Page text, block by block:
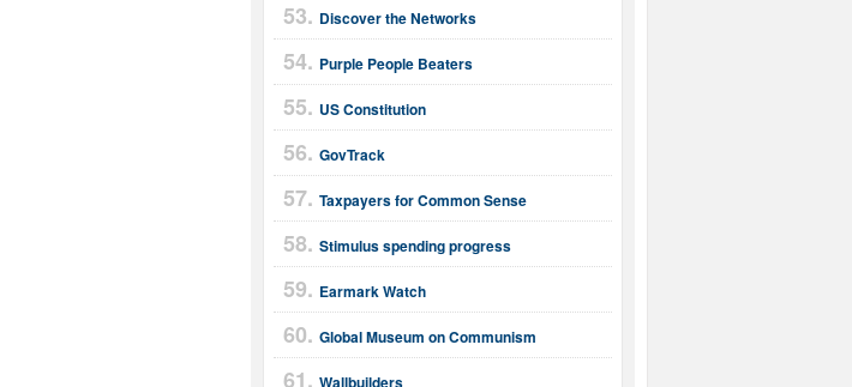
Discover the Networks
Purple People Beaters
US Constitution
GovTrack
Taxpayers for Common Sense
Stimulus spending progress
Earmark Watch
Global Museum on Communism
Wallbuilders